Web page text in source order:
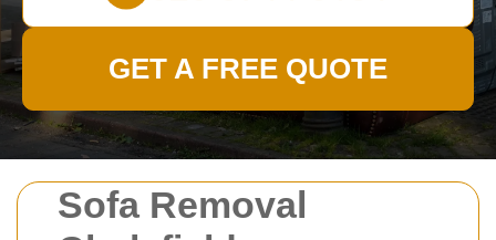
Sofa Removal
GET A FREE QUOTE